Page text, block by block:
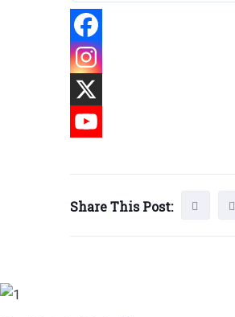
Share This Post: